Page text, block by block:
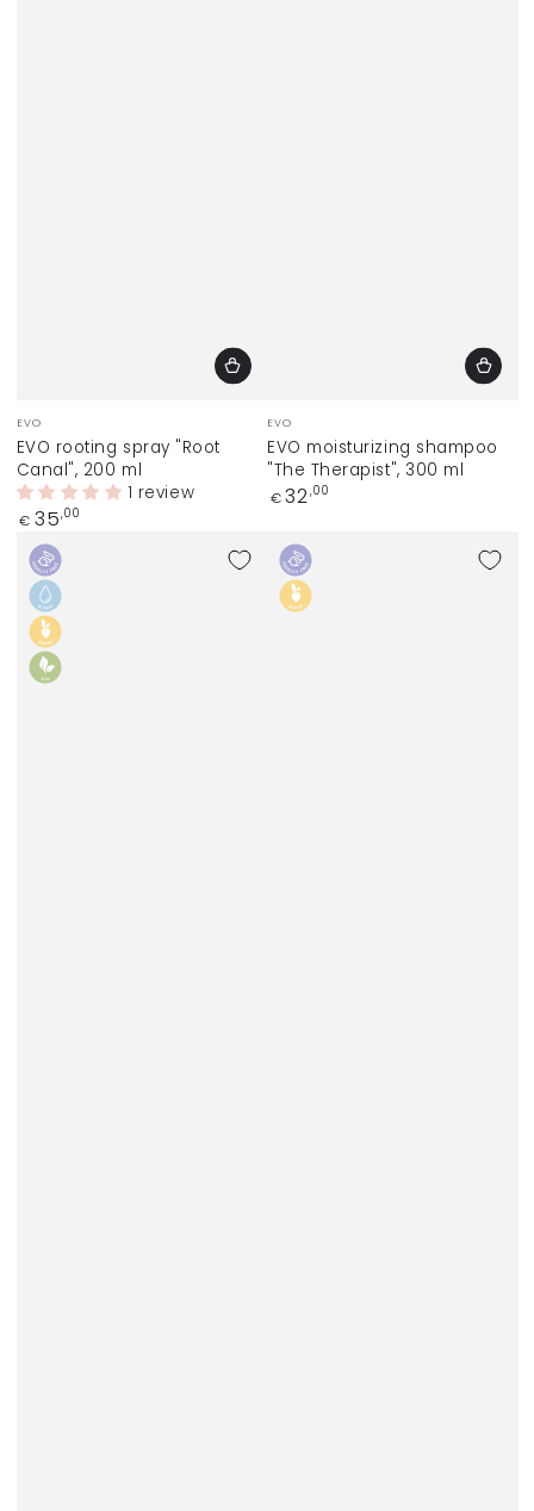
Vendor:
EVO
EVO rooting spray "Root
Canal", 200 ml
1 review
Regular
€ 35,00
Vendor:
EVO
EVO moisturizing shampoo
"The Therapist", 300 ml
Regular
€ 32,00